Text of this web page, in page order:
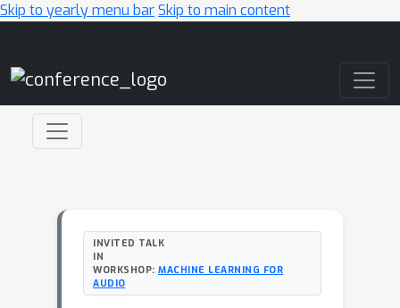
Skip to yearly menu barSkip to main content
INVITED TALK
IN
WORKSHOP: MACHINE LEARNING FOR
AUDIO